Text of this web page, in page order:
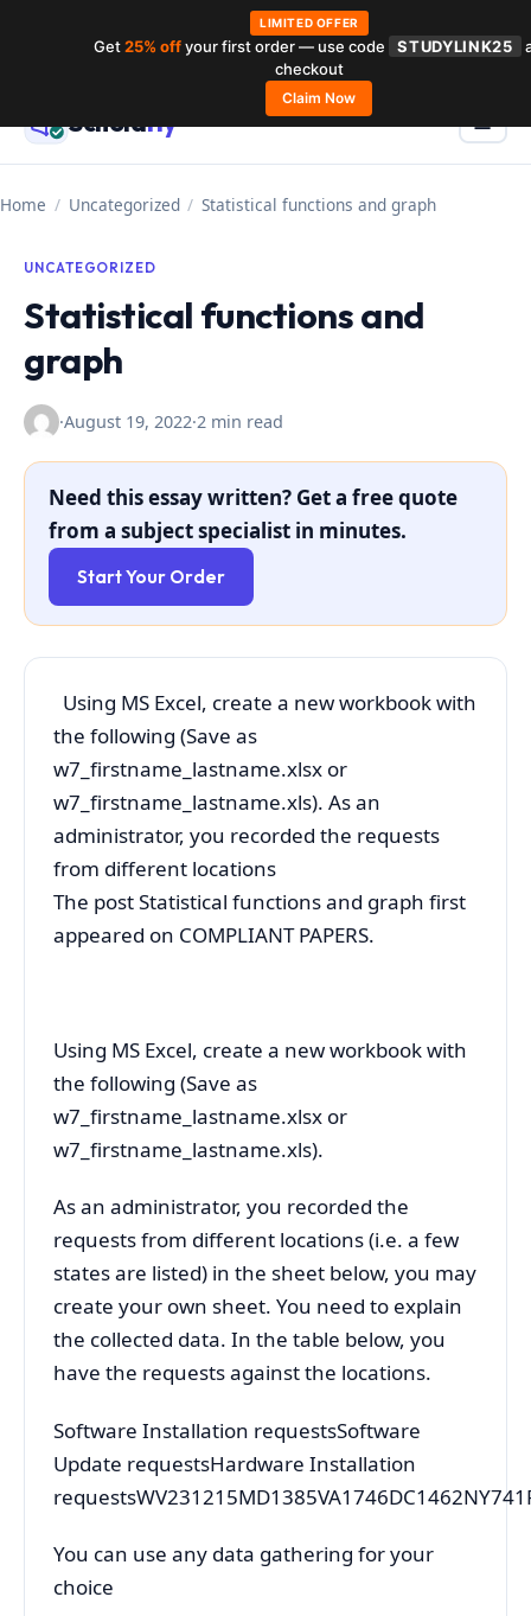
contentScholarly ☰
Home / Uncategorized / Statistical functions and graph
UNCATEGORIZED
Statistical functions and
graph
·August 19, 2022·2 min read
Need this essay written? Get a free quote
from a subject specialist in minutes.
Start Your Order
Using MS Excel, create a new workbook with
the following (Save as
w7_firstname_lastname.xlsx or
w7_firstname_lastname.xls). As an
administrator, you recorded the requests
from different locations
The post Statistical functions and graph first
appeared on COMPLIANT PAPERS.
Using MS Excel, create a new workbook with
the following (Save as
w7_firstname_lastname.xlsx or
w7_firstname_lastname.xls).
As an administrator, you recorded the
requests from different locations (i.e. a few
states are listed) in the sheet below, you may
create your own sheet. You need to explain
the collected data. In the table below, you
have the requests against the locations.
Software Installation requestsSoftware
Update requestsHardware Installation
You can use any data gathering for your
choice
LIMITED OFFER
Get25% offyour first order — use code STUDYLINK25
checkout
Claim Now